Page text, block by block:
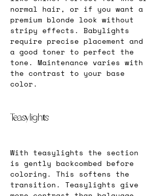
normal hair, or if you want a
premium blonde look without
stripy effects. Babylights
require precise placement and
a good toner to perfect the
tone. Maintenance varies with
the contrast to your base
color.
Teasylights
With teasylights the section
is gently backcombed before
coloring. This softens the
transition. Teasylights give